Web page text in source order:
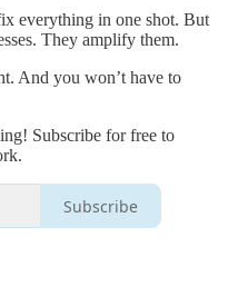
everything in one shot. But
They amplify them.
And you won’t have to
Subscribe for free to
Subscribe